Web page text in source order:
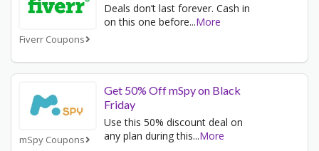
Fiverr Coupons
Deals don’t last forever. Cash in
on this one before...More
mSpy Coupons
Get 50% Off mSpy on Black
Friday
Use this 50% discount deal on
any plan during this...More